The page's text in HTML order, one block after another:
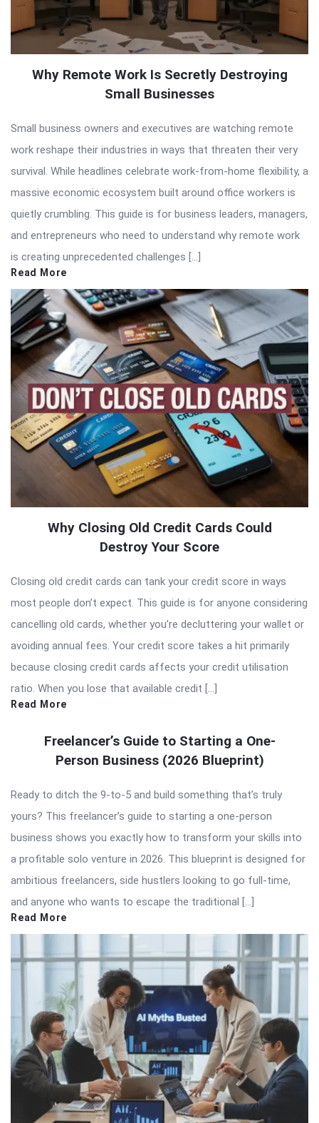
Why Remote Work Is Secretly Destroying
Small Businesses
Small business owners and executives are watching remote
work reshape their industries in ways that threaten their very
survival. While headlines celebrate work-from-home flexibility, a
massive economic ecosystem built around office workers is
quietly crumbling. This guide is for business leaders, managers,
and entrepreneurs who need to understand why remote work
is creating unprecedented challenges […]
Read More
Why Closing Old Credit Cards Could
Destroy Your Score
Closing old credit cards can tank your credit score in ways
most people don’t expect. This guide is for anyone considering
cancelling old cards, whether you’re decluttering your wallet or
avoiding annual fees. Your credit score takes a hit primarily
because closing credit cards affects your credit utilisation
ratio. When you lose that available credit […]
Read More
Freelancer’s Guide to Starting a One-
Person Business (2026 Blueprint)
Ready to ditch the 9-to-5 and build something that’s truly
yours? This freelancer’s guide to starting a one-person
business shows you exactly how to transform your skills into
a profitable solo venture in 2026. This blueprint is designed for
ambitious freelancers, side hustlers looking to go full-time,
and anyone who wants to escape the traditional […]
Read More